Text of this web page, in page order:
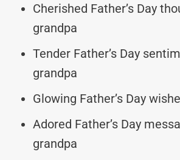
Cherished Father’s Day
grandpa
Tender Father’s Day
grandpa
Glowing Father’s Day
Adored Father’s Day
grandpa